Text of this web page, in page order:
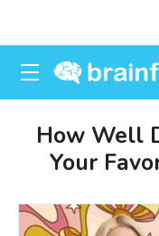
How Well
Your